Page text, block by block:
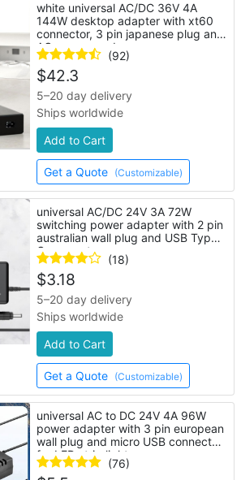
white universal AC/DC 36V 4A
144W desktop adapter with xt60
connector, 3 pin japanese plug and
AC power cord
(92)
$42.3
5–20 day delivery
Ships worldwide
Add to Cart
Get a Quote (Customizable)
universal AC/DC 24V 3A 72W
switching power adapter with 2 pin
australian wall plug and USB Type-
C connector
(18)
$3.18
5–20 day delivery
Ships worldwide
Add to Cart
Get a Quote (Customizable)
universal AC to DC 24V 4A 96W
power adapter with 3 pin european
wall plug and micro USB connector
for LED strip lights
(76)